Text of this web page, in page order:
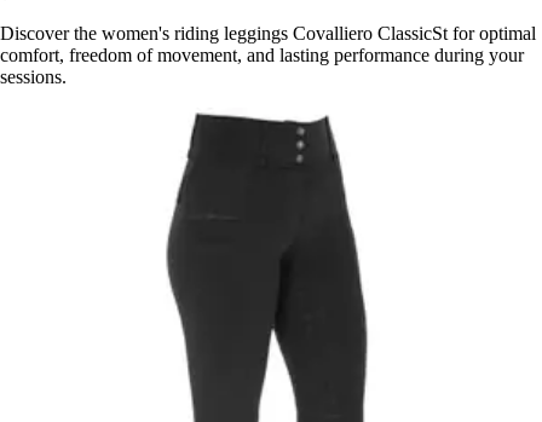
Discover the women's riding leggings Covalliero ClassicSt for optimal
comfort, freedom of movement, and lasting performance during your
sessions.